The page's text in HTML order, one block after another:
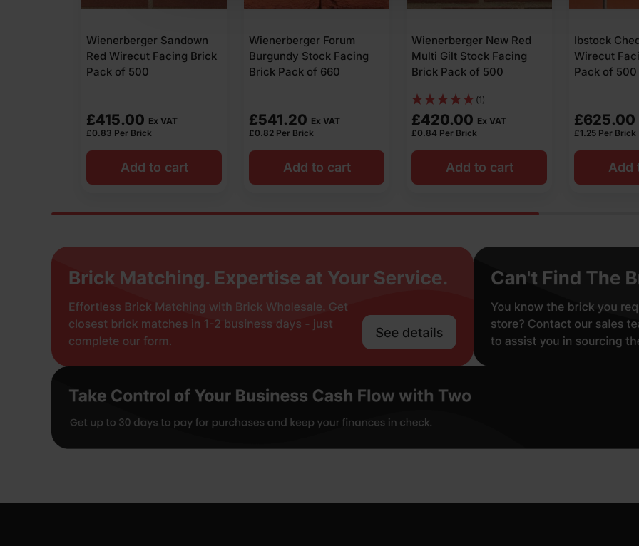
Wienerberger Sandown
Red Wirecut Facing Brick
Pack of 500
£415.00 Ex VAT
£0.83 Per Brick
Add to cart
Wienerberger Forum
Burgundy Stock Facing
Brick Pack of 660
£541.20 Ex VAT
£0.82 Per Brick
Add to cart
Wienerberger New Red
Multi Gilt Stock Facing
Brick Pack of 500
(1)
£420.00 Ex VAT
£0.84 Per Brick
Add to cart
Ibstock
Wirecut
Pack of 500
£625.00
£1.25 Per Brick
Add